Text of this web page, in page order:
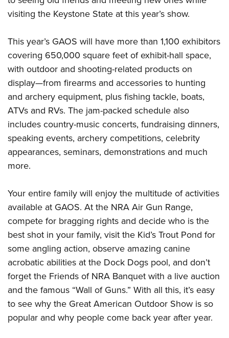
Firearm Training
NRA Training Course Catalog
Women On Target® Instructional Shooting Clinics
Women's Wildlife Management / Conservation Scholarship
Youth Education Summit
Youth Hunter Education Challenge
National Junior Shooting Camps
Youth Wildlife Art Contest
Home Air Gun Program
NRA Junior Membership
NRA Family
Eddie Eagle GunSafe® Program
NRA Gun Safety Rules
National Youth Shooting Sports Cooperative Program
Request for Eagle Scout Certificate
visiting the Keystone State at this year’s show.
This year’s GAOS will have more than 1,100 exhibitors
covering 650,000 square feet of exhibit-hall space,
with outdoor and shooting-related products on
display—from firearms and accessories to hunting
and archery equipment, plus fishing tackle, boats,
ATVs and RVs. The jam-packed schedule also
includes country-music concerts, fundraising dinners,
speaking events, archery competitions, celebrity
appearances, seminars, demonstrations and much
more.
Your entire family will enjoy the multitude of activities
available at GAOS. At the NRA Air Gun Range,
compete for bragging rights and decide who is the
best shot in your family, visit the Kid’s Trout Pond for
some angling action, observe amazing canine
acrobatic abilities at the Dock Dogs pool, and don’t
forget the Friends of NRA Banquet with a live auction
and the famous “Wall of Guns.” With all this, it’s easy
to see why the Great American Outdoor Show is so
popular and why people come back year after year.